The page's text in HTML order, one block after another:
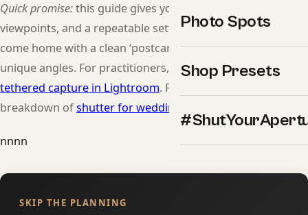
Photo Spots
Shop Presets
Quick promise:this guide gives you a shot list, GPS-pinned
viewpoints, and a repeatable settings workflow so you can
come home with a clean ‘postcard’ frame plus a few
unique angles. For practitioners, see our breakdown of
tethered capture in Lightroom. For practitioners, see our
breakdown ofshutter for wedding flash
nnnn
SKIP THE PLANNING